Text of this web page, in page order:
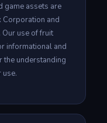
game assets are
and
use of fruit
informational and
the understanding
use.